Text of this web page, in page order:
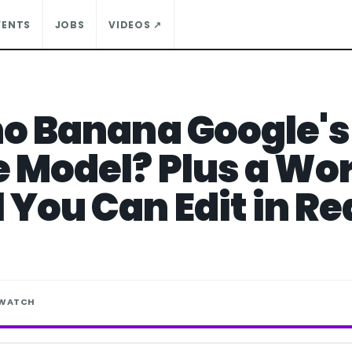
JOBS VIDEOS ↗
Banana
Model? Plus a
Can Edit in